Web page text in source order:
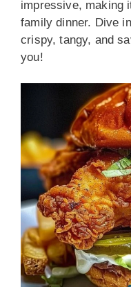
impressive, making
family dinner. Dive
crispy, tangy, and
you!